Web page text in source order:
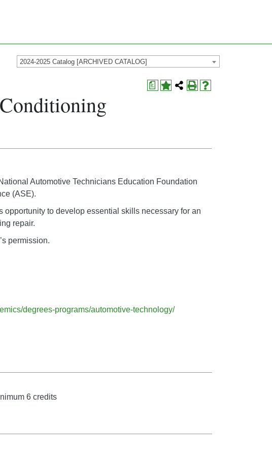
2024-2025 Catalog [ARCHIVED CATALOG]
a
Automotive Technicians Education Foundation
(ASE).
to develop essential skills necessary for an
repair.
permission.
degrees-programs/automotive-technology/
6 credits